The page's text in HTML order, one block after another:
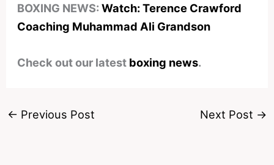
BOXING NEWS:Watch: Terence Crawford
Coaching Muhammad Ali Grandson
Check out our latest boxing news.
← Previous Post Next Post →